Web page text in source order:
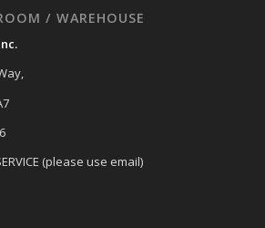
/ WAREHOUSE
(please use email)